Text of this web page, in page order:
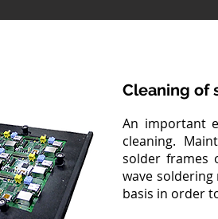
Cleaning of
An important
cleaning.
solder frames
wave
basis in order